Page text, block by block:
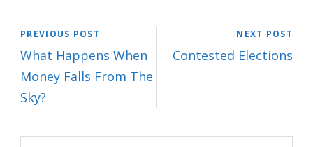
PREVIOUS POST
What Happens When
Money Falls From The
Sky?
NEXT POST
Contested Elections